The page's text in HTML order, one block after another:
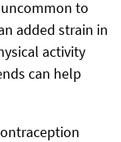
uncommon to
added strain in
activity
can help